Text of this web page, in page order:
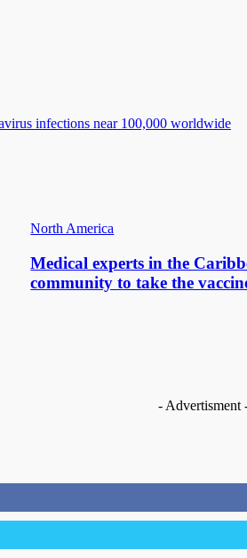
infections near 100,000 worldwide
North America
Medical experts in the
community to take the
- Advertisment